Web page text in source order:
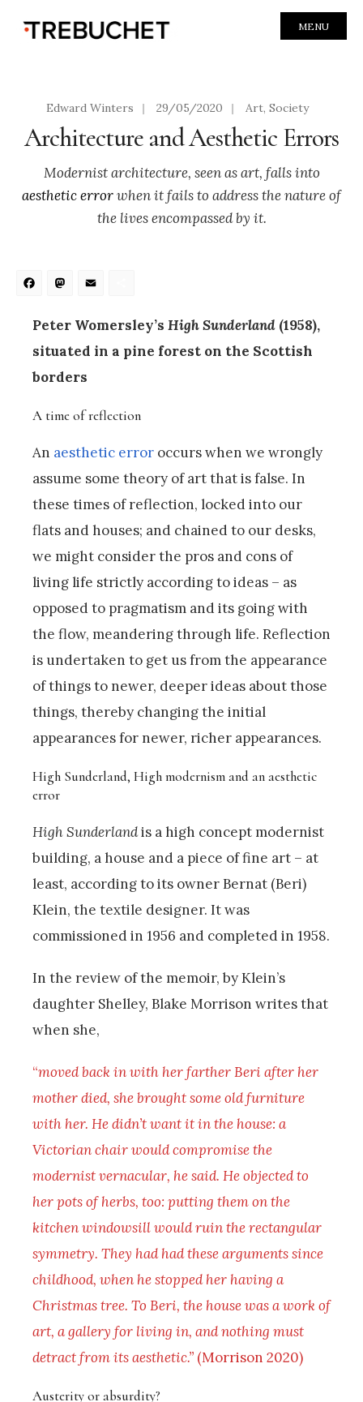
MENU
Edward Winters | 29/05/2020 | Art, Society
Architecture and Aesthetic Errors
Modernist architecture, seen as art, falls into
aesthetic errorwhen it fails to address the nature of
the lives encompassed by it.
Facebook
Mastodon
Peter Womersley’s High Sunderland (1958),
situated in a pine forest on the Scottish
borders
A time of reflection
An aesthetic error occurs when we wrongly
assume some theory of art that is false. In
these times of reflection, locked into our
flats and houses; and chained to our desks,
we might consider the pros and cons of
living life strictly according to ideas – as
opposed to pragmatism and its going with
the flow, meandering through life. Reflection
is undertaken to get us from the appearance
of things to newer, deeper ideas about those
things, thereby changing the initial
appearances for newer, richer appearances.
High Sunderland, High modernism and an aesthetic
error
High Sunderlandis a high concept modernist
building, a house and a piece of fine art – at
least, according to its owner Bernat (Beri)
Klein, the textile designer. It was
commissioned in 1956 and completed in 1958.
In the review of the memoir, by Klein’s
daughter Shelley, Blake Morrison writes that
when she,
“moved back in with her farther Beri after her
mother died, she brought some old furniture
with her. He didn’t want it in the house: a
Victorian chair would compromise the
modernist vernacular, he said. He objected to
her pots of herbs, too: putting them on the
kitchen windowsill would ruin the rectangular
symmetry. They had had these arguments since
childhood, when he stopped her having a
Christmas tree. To Beri, the house was a work of
art, a gallery for living in, and nothing must
detract from its aesthetic.” (Morrison 2020)
Austerity or absurdity?